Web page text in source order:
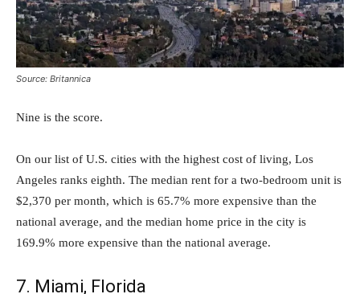
Source: Britannica
Nine is the score.
On our list of U.S. cities with the highest cost of living, Los
Angeles ranks eighth. The median rent for a two-bedroom unit is
$2,370 per month, which is 65.7% more expensive than the
national average, and the median home price in the city is
169.9% more expensive than the national average.
7. Miami, Florida